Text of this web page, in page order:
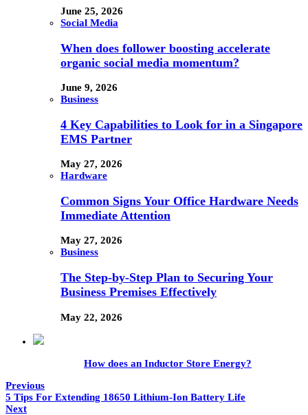
June 25, 2026
Social Media
When does follower boosting accelerate
organic social media momentum?
June 9, 2026
Business
4 Key Capabilities to Look for in a Singapore
EMS Partner
May 27, 2026
Hardware
Common Signs Your Office Hardware Needs
Immediate Attention
May 27, 2026
Business
The Step-by-Step Plan to Securing Your
Business Premises Effectively
May 22, 2026
How does an Inductor Store Energy?
Previous
5 Tips For Extending 18650 Lithium-Ion Battery Life
Next